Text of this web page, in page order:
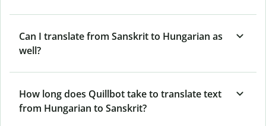
Can I translate from Sanskrit to Hungarian as
well?
How long does Quillbot take to translate text
from Hungarian to Sanskrit?